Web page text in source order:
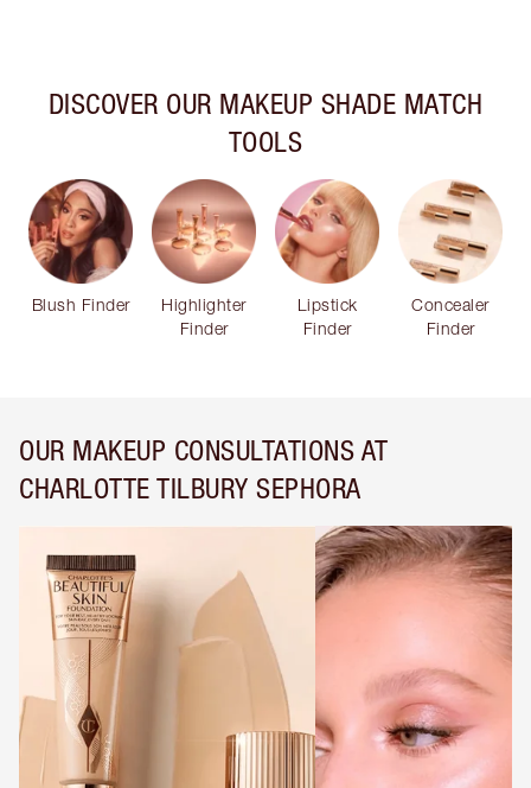
DISCOVER OUR MAKEUP SHADE MATCH
TOOLS
Blush Finder
Highlighter
Finder
Lipstick
Finder
Concealer
Finder
OUR MAKEUP CONSULTATIONS AT
CHARLOTTE TILBURY SEPHORA